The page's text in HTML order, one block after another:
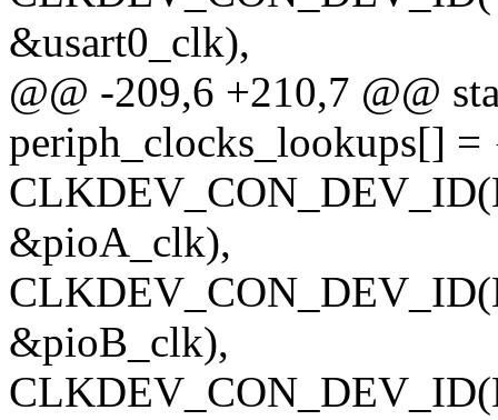
&usart0_clk),
@@ -209,6 +210,7 @@
periph_clocks_lookups[] =
&pioA_clk),
&pioB_clk),